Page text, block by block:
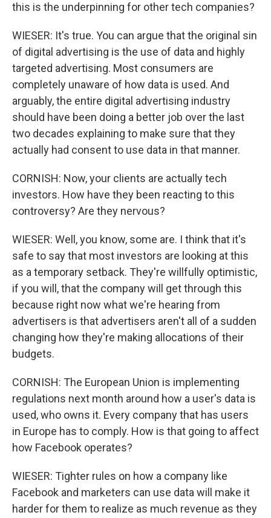
this is the underpinning for other tech companies?
WIESER: It's true. You can argue that the original sin
of digital advertising is the use of data and highly
targeted advertising. Most consumers are
completely unaware of how data is used. And
arguably, the entire digital advertising industry
should have been doing a better job over the last
two decades explaining to make sure that they
actually had consent to use data in that manner.
CORNISH: Now, your clients are actually tech
investors. How have they been reacting to this
controversy? Are they nervous?
WIESER: Well, you know, some are. I think that it's
safe to say that most investors are looking at this
as a temporary setback. They're willfully optimistic,
if you will, that the company will get through this
because right now what we're hearing from
advertisers is that advertisers aren't all of a sudden
changing how they're making allocations of their
budgets.
CORNISH: The European Union is implementing
regulations next month around how a user's data is
used, who owns it. Every company that has users
in Europe has to comply. How is that going to affect
how Facebook operates?
WIESER: Tighter rules on how a company like
Facebook and marketers can use data will make it
harder for them to realize as much revenue as they